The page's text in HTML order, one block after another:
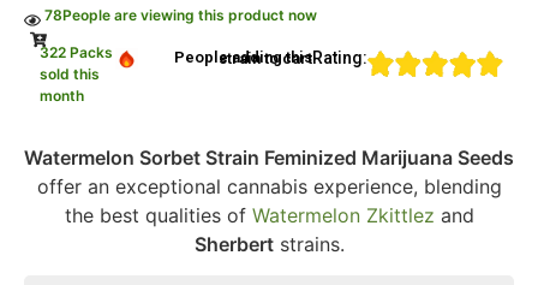
78People are viewing this product now
322 Packs
sold this
month
People adding this strain to cartRating:
Watermelon Sorbet Strain Feminized Marijuana Seeds
offer an exceptional cannabis experience, blending
the best qualities of Watermelon Zkittlez and
Sherbertstrains.